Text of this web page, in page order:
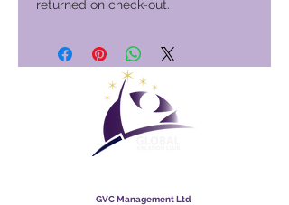
returned on check-out.
GVC Management Ltd